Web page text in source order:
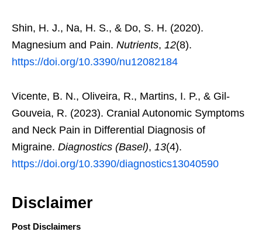
Shin, H. J., Na, H. S., & Do, S. H. (2020).
Magnesium and Pain. Nutrients, 12(8).
https://doi.org/10.3390/nu12082184
Vicente, B. N., Oliveira, R., Martins, I. P., & Gil-
Gouveia, R. (2023). Cranial Autonomic Symptoms
and Neck Pain in Differential Diagnosis of
Migraine. Diagnostics (Basel), 13(4).
https://doi.org/10.3390/diagnostics13040590
Disclaimer
Post Disclaimers